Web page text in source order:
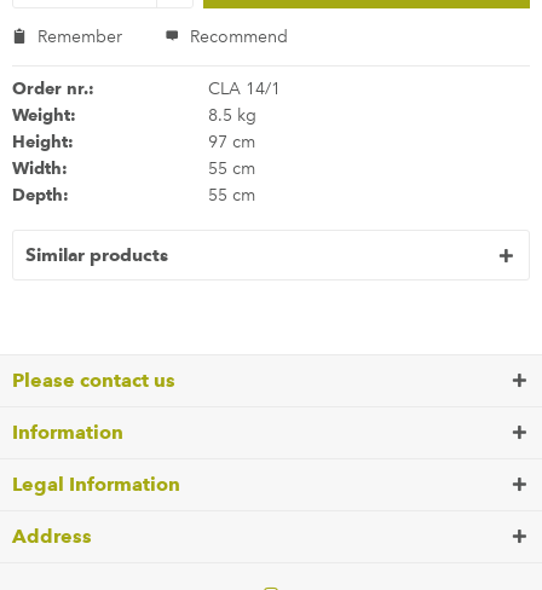
Remember Recommend
Order nr.: CLA 14/1
Weight: 8.5 kg
Height: 97 cm
Width: 55 cm
Depth: 55 cm
Similar products
Please contact us
Information
Legal Information
Address